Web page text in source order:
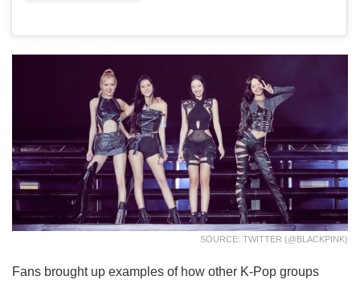
SOURCE: TWITTER (@BLACKPINK)
Fans brought up examples of how other K-Pop groups